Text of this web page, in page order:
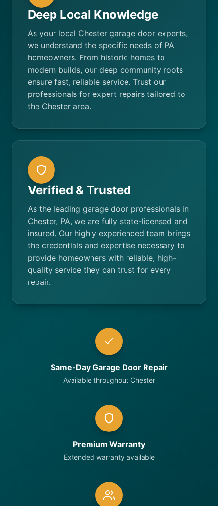
Deep Local Knowledge
As your local Chester garage door experts,
we understand the specific needs of PA
homeowners. From historic homes to
modern builds, our deep community roots
ensure fast, reliable service. Trust our
professionals for expert repairs tailored to
the Chester area.
Verified & Trusted
As the leading garage door professionals in
Chester, PA, we are fully state-licensed and
insured. Our highly experienced team brings
the credentials and expertise necessary to
provide homeowners with reliable, high-
quality service they can trust for every
repair.
Same-Day Garage Door Repair
Available throughout Chester
Premium Warranty
Extended warranty available